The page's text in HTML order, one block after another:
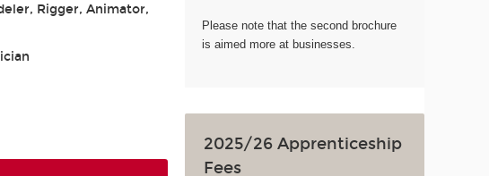
Rigger, Animator,
Please note that the second brochure
is aimed more at businesses.
2025/26 Apprenticeship
Fees